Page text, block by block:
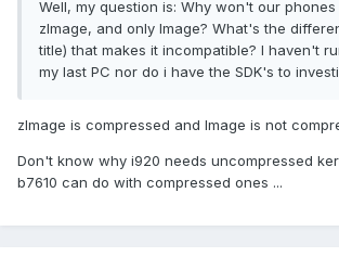
Well, my question is: Why won't our
zImage, and only Image? What's the
title) that makes it incompatible? I haven't
my last PC nor do i have the SDK's to
zImage is compressed and Image is not
Don't know why i920 needs uncompressed
b7610 can do with compressed ones ...